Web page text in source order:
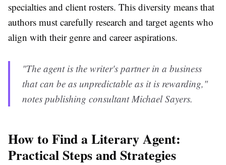
specialties and client rosters. This diversity means that
authors must carefully research and target agents who
align with their genre and career aspirations.
"The agent is the writer's partner in a business
that can be as unpredictable as it is rewarding,"
notes publishing consultant Michael Sayers.
How to Find a Literary Agent:
Practical Steps and Strategies